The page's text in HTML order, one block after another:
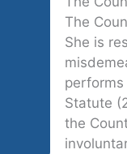
The
She is
Statute
the